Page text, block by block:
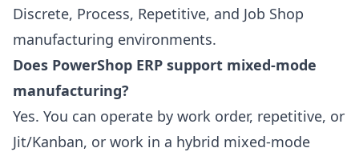
Discrete, Process, Repetitive, and Job Shop
manufacturing environments.
Does PowerShop ERP support mixed-mode
manufacturing?
Yes. You can operate by work order, repetitive, or
Jit/Kanban, or work in a hybrid mixed-mode